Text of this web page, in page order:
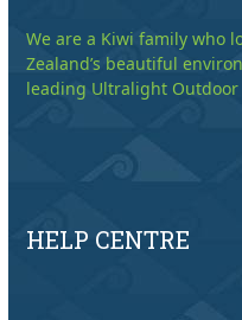
We are a Kiwi family who
Zealand’s beautiful
leading Ultralight Outdoor
HELP CENTRE